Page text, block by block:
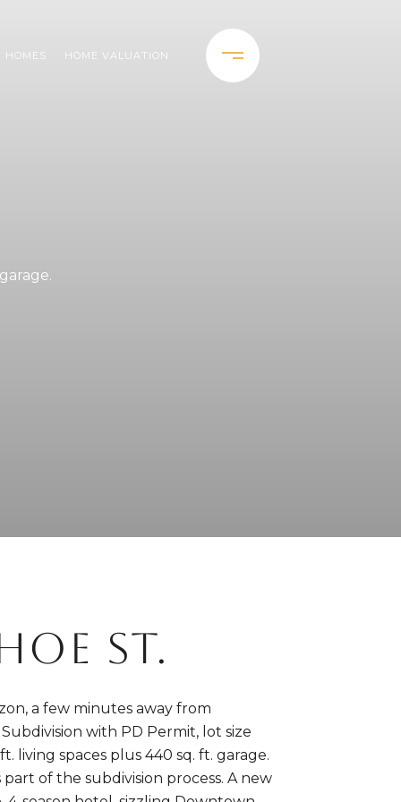
HOMES HOME VALUATION
ST.
a few minutes away from
with PD Permit, lot size
living spaces plus 440 sq. ft. garage.
of the subdivision process. A new